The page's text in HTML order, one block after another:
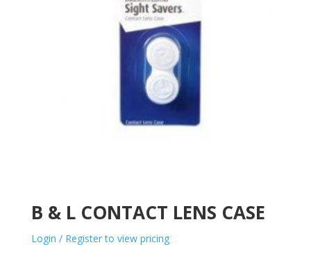
B & L CONTACT LENS CASE
Login / Register to view pricing